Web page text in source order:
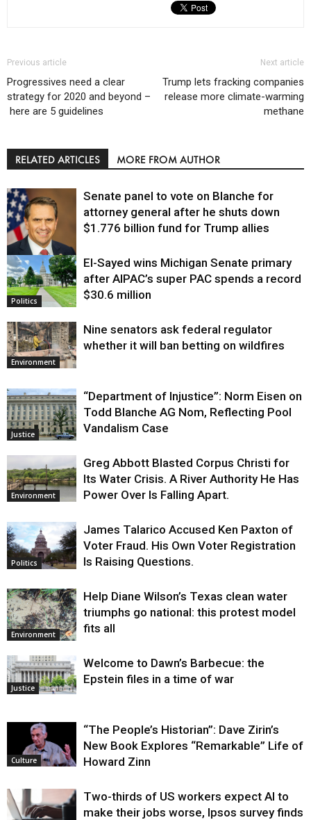
Previous article
Progressives need a clear
strategy for 2020 and beyond –
here are 5 guidelines
Next article
Trump lets fracking companies
release more climate-warming
methane
RELATED ARTICLES MORE FROM AUTHOR
Justice
Senate panel to vote on Blanche for
attorney general after he shuts down
$1.776 billion fund for Trump allies
Politics
El-Sayed wins Michigan Senate primary
after AIPAC’s super PAC spends a record
$30.6 million
Environment
Nine senators ask federal regulator
whether it will ban betting on wildfires
Justice
“Department of Injustice”: Norm Eisen on
Todd Blanche AG Nom, Reflecting Pool
Vandalism Case
Environment
Greg Abbott Blasted Corpus Christi for
Its Water Crisis. A River Authority He Has
Power Over Is Falling Apart.
Politics
James Talarico Accused Ken Paxton of
Voter Fraud. His Own Voter Registration
Is Raising Questions.
Environment
Help Diane Wilson’s Texas clean water
triumphs go national: this protest model
fits all
Justice
Welcome to Dawn’s Barbecue: the
Epstein files in a time of war
Culture
“The People’s Historian”: Dave Zirin’s
New Book Explores “Remarkable” Life of
Howard Zinn
Two-thirds of US workers expect AI to
make their jobs worse, Ipsos survey finds